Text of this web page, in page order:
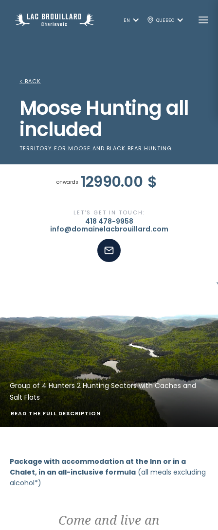
EN QUEBEC
Group of 4 Hunters 2 Hunting Sectors with Caches and
Salt Flats
READ THE FULL DESCRIPTION
< BACK
Moose Hunting all
included
TERRITORY FOR MOOSE AND BLACK BEAR HUNTING
onwards 12990.00 $
LET'S GET IN TOUCH:
418 478-9958
info@domainelacbrouillard.com
Package with accommodation at the Inn or in a
Chalet, in an all-inclusive formula (all meals excluding
alcohol*)
Come and live an